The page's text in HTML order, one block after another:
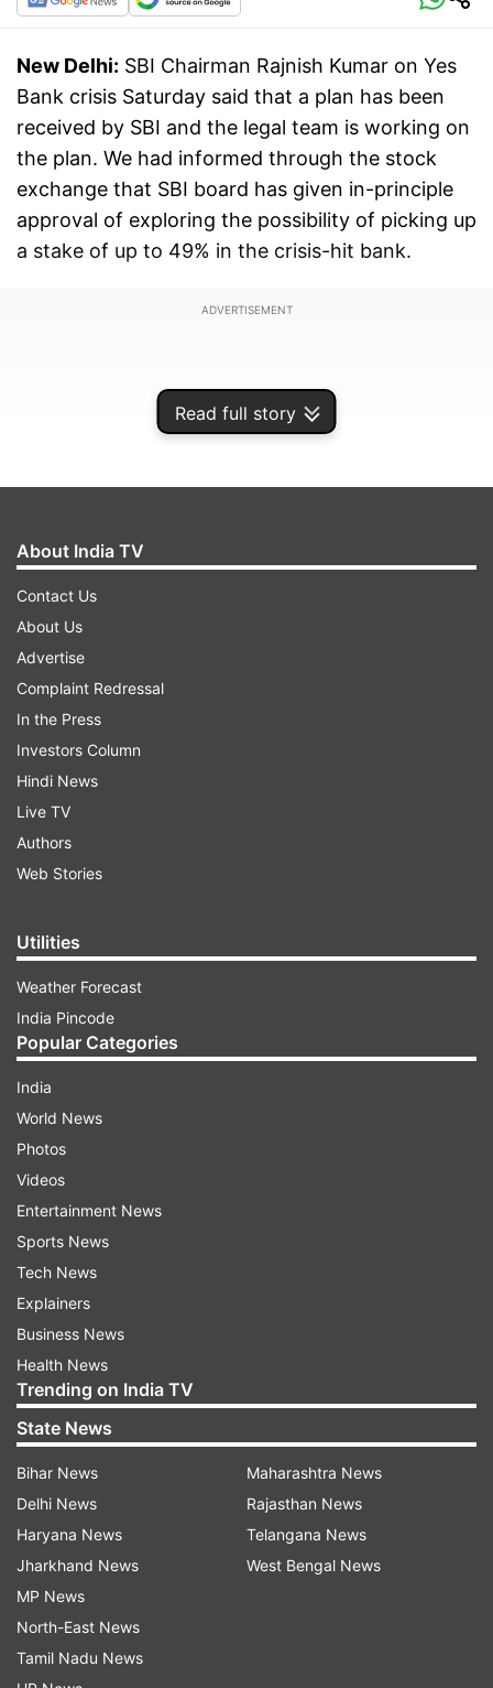
Read full story
New Delhi: SBI Chairman Rajnish Kumar on Yes
Bank crisis Saturday said that a plan has been
received by SBI and the legal team is working on
the plan. We had informed through the stock
exchange that SBI board has given in-principle
approval of exploring the possibility of picking up
a stake of up to 49% in the crisis-hit bank.
ADVERTISEMENT
Addressing a presser, SBI Chairman said, "There
are many potential investors who have
approached us after seeing the scheme of
reconstruction for Yes Bank. Our investment and
legal teams are looking into the draft scheme of
reconstruction for Yes Bank."
The total quantum of investment in Yes Bank is
at Rs 2,450 crore, said SBI chairman assuring
that depositors’ money not at risk at all.
On Friday, the RBI announced a draft scheme of
reconstruction for cash-starved Yes Bank.
In its draft 'Yes Bank Ltd. Reconstruction
Scheme, 2020', RBI said the strategic investor
bank will have to pick up 49 per cent stake and it
cannot reduce holding to below 26 per cent
before three years from the date of capital
infusion.
The draft came a day after the RBI imposed a
moratorium on Yes Bank, restricting withdrawals
About India TV
Contact Us
About Us
Advertise
Complaint Redressal
In the Press
Investors Column
Hindi News
Live TV
Authors
Web Stories
Utilities
Weather Forecast
India Pincode
Popular Categories
India
World News
Photos
Videos
Entertainment News
Sports News
Tech News
Explainers
Business News
Health News
Trending on India TV
State News
Bihar News
Delhi News
Haryana News
Jharkhand News
MP News
North-East News
Tamil Nadu News
Maharashtra News
Rajasthan News
Telangana News
West Bengal News